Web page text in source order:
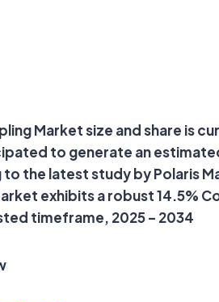
Market size and share is
to generate an
the latest study by Polaris
exhibits a robust 14.5%
timeframe, 2025 – 2034